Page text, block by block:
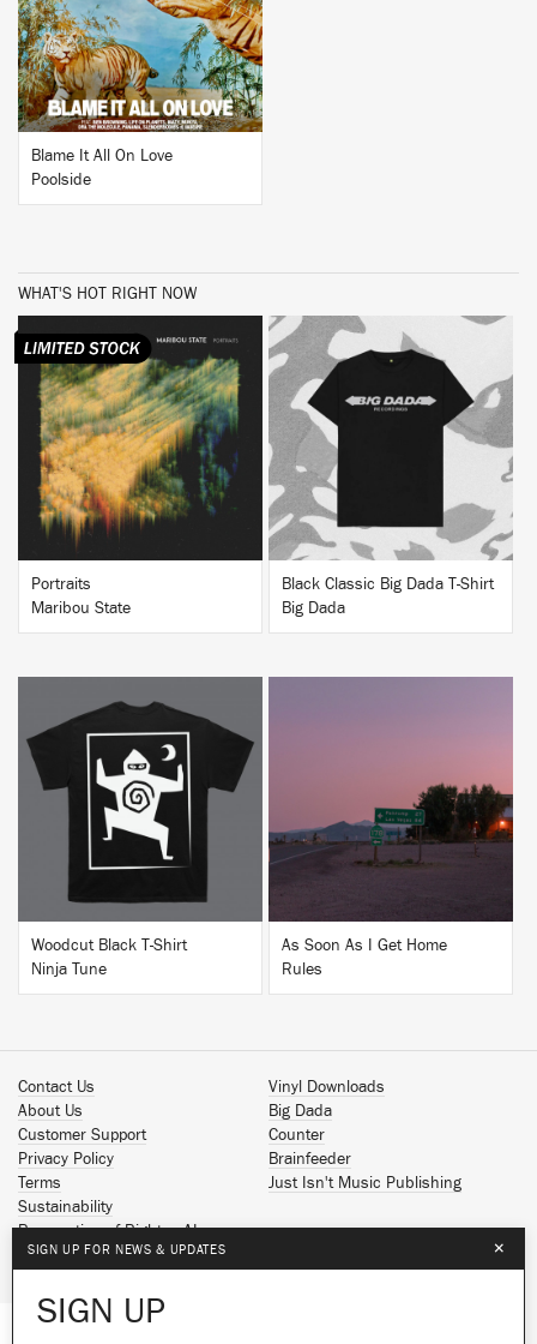
BUY
Blame It All On Love
Poolside
WHAT'S HOT RIGHT NOW
BUY
Portraits
Maribou State
Black Classic Big Dada T-Shirt
Big Dada
BUY
Woodcut Black T-Shirt
Ninja Tune
As Soon As I Get Home
Rules
Contact Us
About Us
Customer Support
Privacy Policy
Terms
Sustainability
Reservation of Rights - AI
Vinyl Downloads
Big Dada
Counter
Brainfeeder
Just Isn't Music Publishing
Spotify
Facebook
SIGN UP FOR NEWS & UPDATES ×
SIGN UP